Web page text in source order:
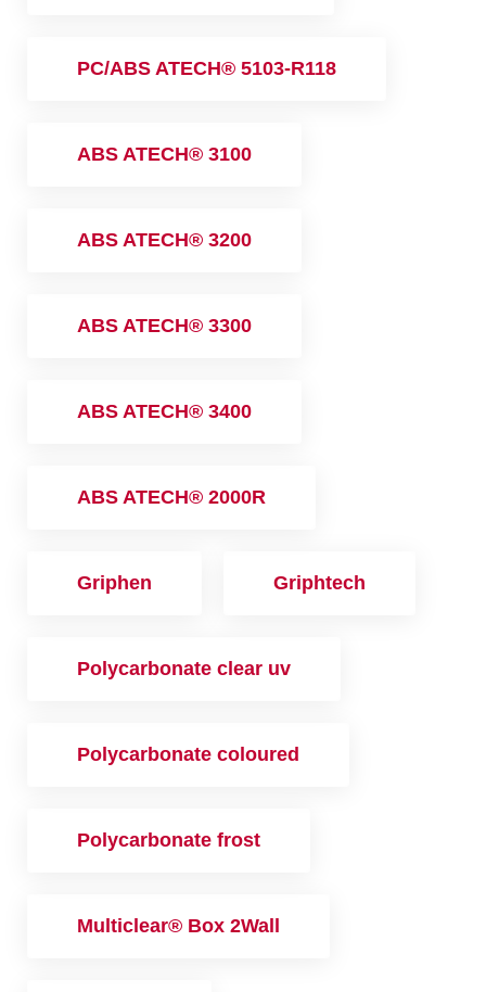
PC/ABS ATECH® 5103-R118
ABS ATECH® 3100
ABS ATECH® 3200
ABS ATECH® 3300
ABS ATECH® 3400
ABS ATECH® 2000R
Griphen Griphtech
Polycarbonate clear uv
Polycarbonate coloured
Polycarbonate frost
Multiclear® Box 2Wall